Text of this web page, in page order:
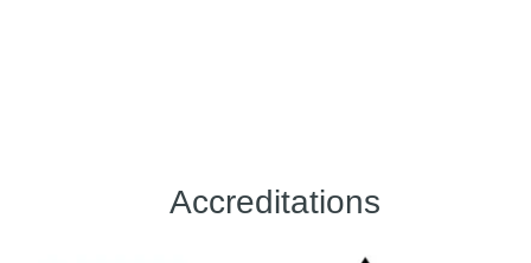
Accreditations